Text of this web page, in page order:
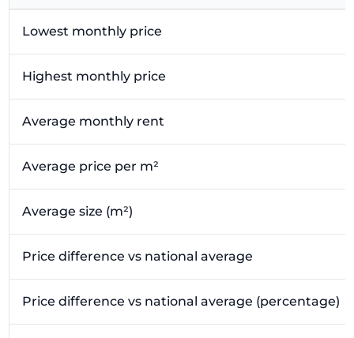
Lowest monthly price
Highest monthly price
Average monthly rent
Average price per m²
Average size (m²)
Price difference vs national average
Price difference vs national average (percentage)